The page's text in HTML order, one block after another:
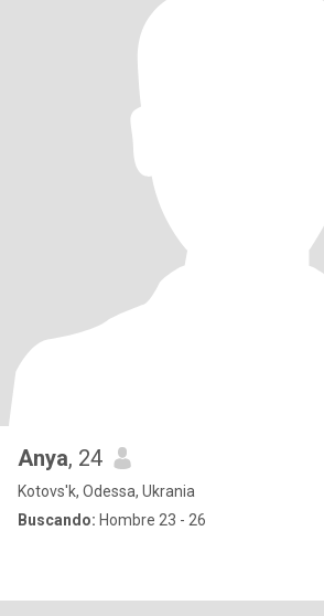
Anya, 24
Kotovs'k, Odessa, Ukrania
Buscando: Hombre 23 - 26